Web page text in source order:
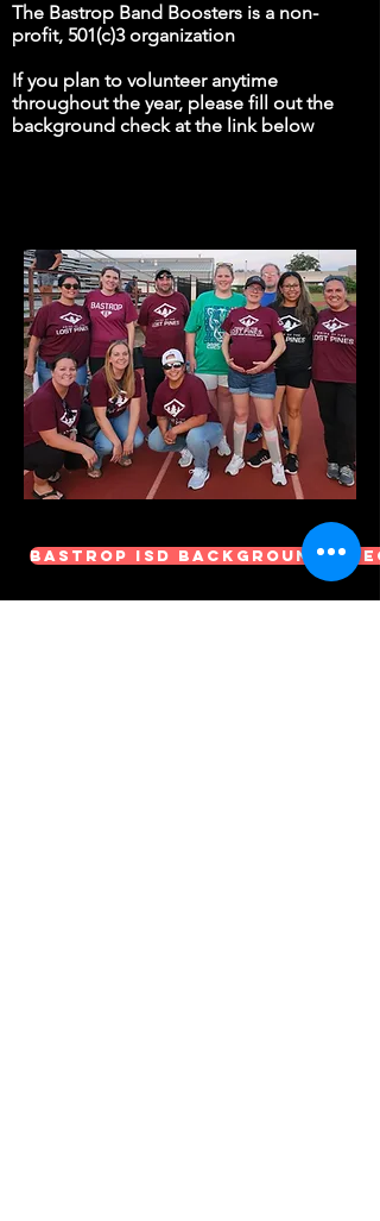
The Bastrop Band Boosters is a non-
profit, 501(c)3 organization
If you plan to volunteer anytime
throughout the year, please fill out the
background check at the link below
Bastrop ISD Background